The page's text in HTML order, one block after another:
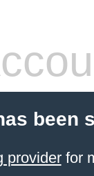
been
providerfor